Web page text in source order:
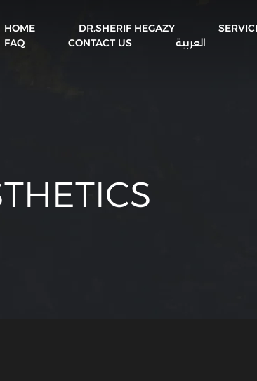
HOME DR.SHERIF HEGAZY
FAQ
CONTACT US العربية